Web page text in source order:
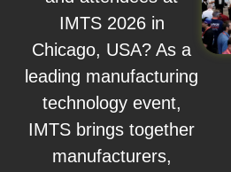
IMTS 2026 in
Chicago, USA? As a
leading manufacturing
technology event,
IMTS brings together
manufacturers,